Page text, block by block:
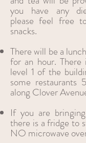
you have any
please feel free
snacks.
There will be a
for an hour.
level 1 of the
some restaurants
along Clover
If you are
there is a fridge to
NO microwave